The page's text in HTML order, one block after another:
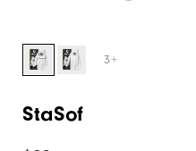
3+
StaSof